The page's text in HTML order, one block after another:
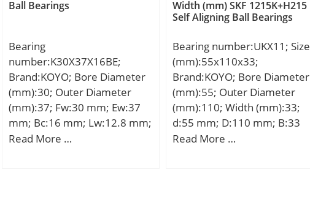
Dc1:15; Dc:28; Dw:2; Ca:10.2;
lub.:15000; ra(max):0.3;
(Refer.)Mass(kg):0.0100;
D,d1:28; D1:16; h1(mm):1.00;
Washer designation:LS1528;
h(mm):2.75; a(mm):0.50;
rs(min):0.30; Washer
designation Shaft
Basic dynamic load rating
limit (Pu):1,53;
dynamic load rating (C):48 kN;
Basic static load rating (C0):43
Ball Bearings
Bearing
number:K30X37X16BE;
Brand:KOYO; Bore Diameter
(mm):30; Outer Diameter
(mm):37; Fw:30 mm; Ew:37
mm; Bc:16 mm; Lw:12.8 mm;
Weight:0.029 Kg; Basic
Read More …
Width (mm) SKF 1215K+H215
Self Aligning Ball Bearings
Bearing number:UKX11; Size
(mm):55x110x33;
Brand:KOYO; Bore Diameter
(mm):55; Outer Diameter
(mm):110; Width (mm):33;
d:55 mm; D:110 mm; B:33
mm; C:7,5 mm; Weight:1,15
Read More …